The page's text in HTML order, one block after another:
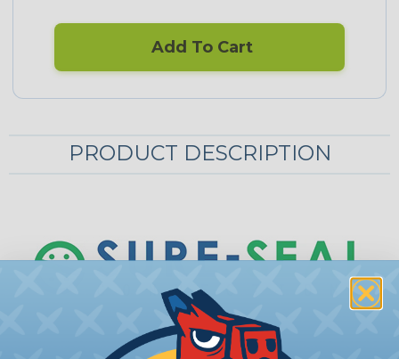
Add To Cart
PRODUCT DESCRIPTION